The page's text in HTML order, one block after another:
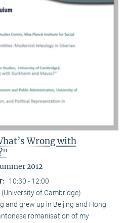
Wrong with
2012
10:30 - 12:00
of Cambridge)
and grew up in Beijing and Hong
romanisation of my